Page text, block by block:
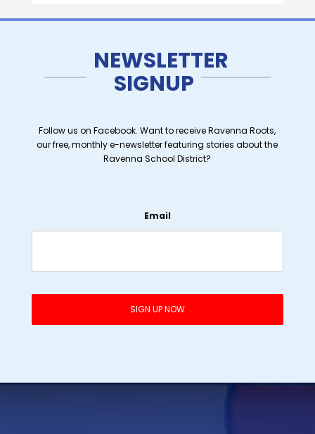
NEWSLETTER
SIGNUP
Follow us on Facebook. Want to receive Ravenna Roots,
our free, monthly e-newsletter featuring stories about the
Ravenna School District?
Email